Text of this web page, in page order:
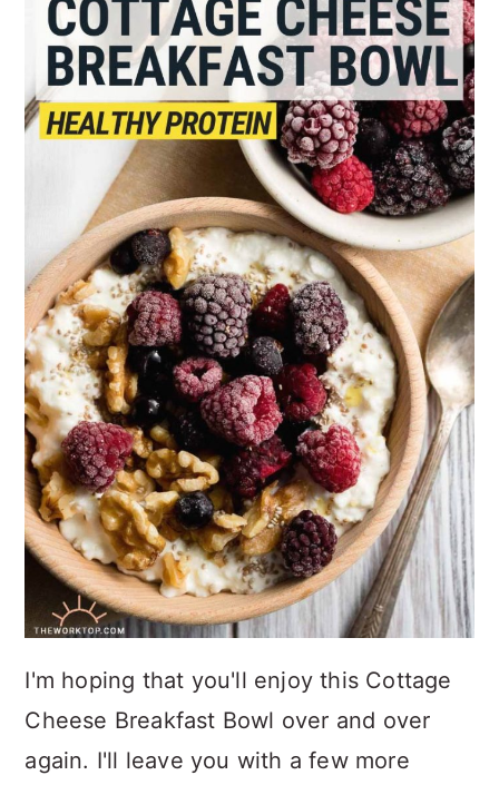
I'm hoping that you'll enjoy this Cottage
Cheese Breakfast Bowl over and over
again. I'll leave you with a few more